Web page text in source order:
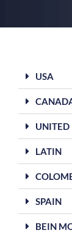
USA
LATIN
SPAIN
BEIN